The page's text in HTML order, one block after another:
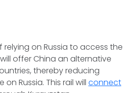
relying on Russia to access the
offer China an alternative
thereby reducing
Russia. This rail will connect